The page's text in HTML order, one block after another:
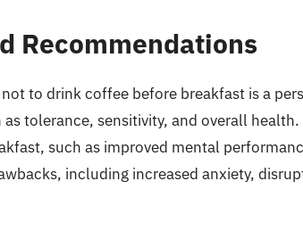
Recommendations
to drink coffee before breakfast is a
tolerance, sensitivity, and overall
such as improved mental
including increased anxiety,